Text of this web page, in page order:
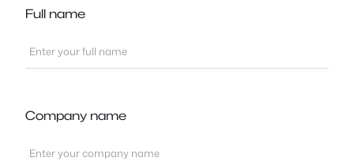
Full name
Company name